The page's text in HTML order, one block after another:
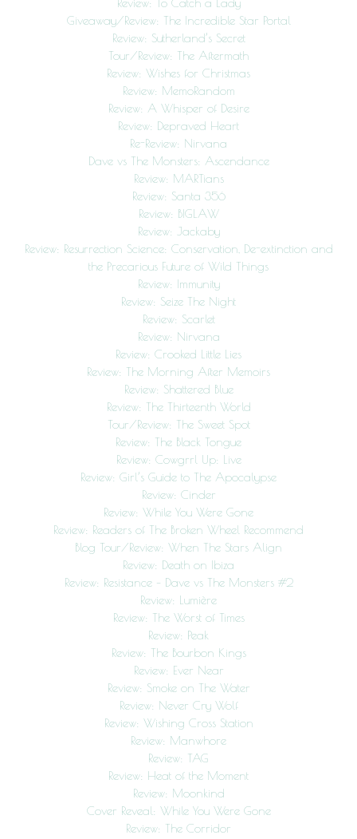
Review: To Catch a Lady
Giveaway/Review: The Incredible Star Portal
Review: Sutherland’s Secret
Tour/Review: The Aftermath
Review: Wishes for Christmas
Review: MemoRandom
Review: A Whisper of Desire
Review: Depraved Heart
Re-Review: Nirvana
Dave vs The Monsters: Ascendance
Review: MARTians
Review: Santa 356
Review: BIGLAW
Review: Jackaby
Review: Resurrection Science: Conservation, De-extinction and
the Precarious Future of Wild Things
Review: Immunity
Review: Seize The Night
Review: Scarlet
Review: Nirvana
Review: Crooked Little Lies
Review: The Morning After Memoirs
Review: Shattered Blue
Review: The Thirteenth World
Tour/Review: The Sweet Spot
Review: The Black Tongue
Review: Cowgrrl Up: Live
Review: Girl’s Guide to The Apocalypse
Review: Cinder
Review: While You Were Gone
Review: Readers of The Broken Wheel Recommend
Blog Tour/Review: When The Stars Align
Review: Death on Ibiza
Review: Resistance – Dave vs The Monsters #2
Review: Lumière
Review: The Worst of Times
Review: Peak
Review: The Bourbon Kings
Review: Ever Near
Review: Smoke on The Water
Review: Never Cry Wolf
Review: Wishing Cross Station
Review: Manwhore
Review: TAG
Review: Heat of the Moment
Review: Moonkind
Cover Reveal: While You Were Gone
Review: The Corridor